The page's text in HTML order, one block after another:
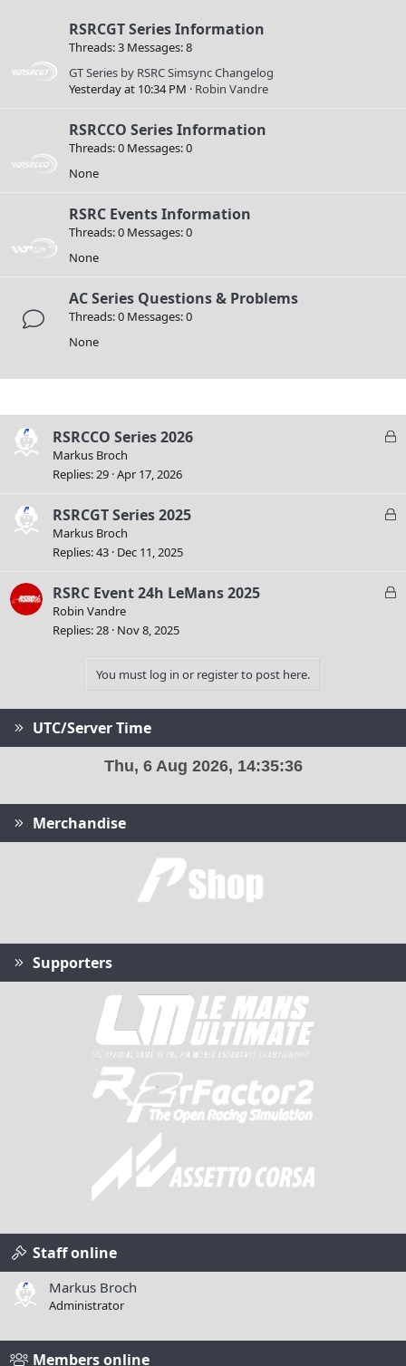
RSRCGT Series Information
Threads 3 Messages 8
GT Series by RSRC Simsync Changelog
Yesterday at 10:34 PM
Robin Vandre
RSRCCO Series Information
Threads 0 Messages 0
None
RSRC Events Information
Threads 0 Messages 0
None
AC Series Questions & Problems
Threads 0 Messages 0
None
L
e
RSRCCO Series 2026
Markus Broch
Replies 29 Apr 17, 2026
L
e
RSRCGT Series 2025
Markus Broch
Replies 43 Dec 11, 2025
L
RSRC Event 24h LeMans 2025
Robin Vandre
Replies 28 Nov 8, 2025
You must log in or register to post here.
UTC/Server Time
Merchandise
Supporters
Staff online
Markus Broch
Administrator
Members online